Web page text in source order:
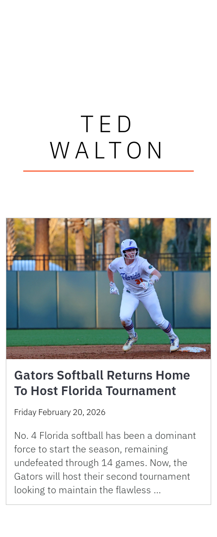
TED
WALTON
Gators Softball Returns Home
To Host Florida Tournament
Friday February 20, 2026
No. 4 Florida softball has been a dominant
force to start the season, remaining
undefeated through 14 games. Now, the
Gators will host their second tournament
looking to maintain the flawless …